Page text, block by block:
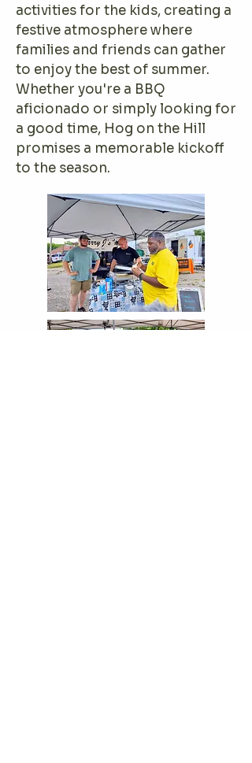
activities for the kids, creating a
festive atmosphere where
families and friends can gather
to enjoy the best of summer.
Whether you're a BBQ
aficionado or simply looking for
a good time, Hog on the Hill
promises a memorable kickoff
to the season.